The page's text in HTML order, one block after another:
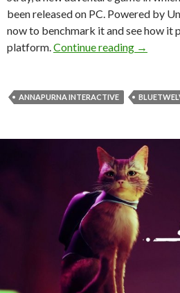
been released on PC. Powered by
now to benchmark it and see how it
platform. Continue reading Stray
→
ANNAPURNA INTERACTIVE